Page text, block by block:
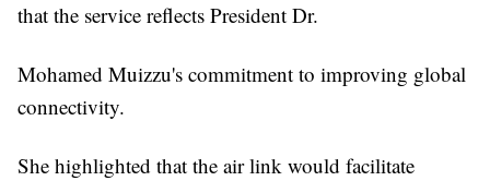
that the service reflects President Dr.
Mohamed Muizzu's commitment to improving global
connectivity.
She highlighted that the air link would facilitate